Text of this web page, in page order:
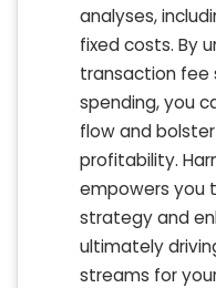
analyses,
fixed costs. By
transaction fee
spending, you
flow and
profitability.
empowers you
strategy and
ultimately
streams for